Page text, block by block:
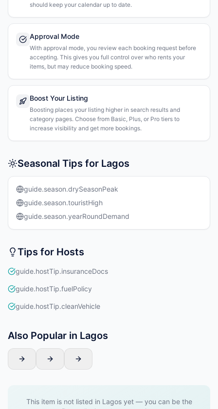
should keep your calendar up to date.
Approval Mode
With approval mode, you review each booking request before
accepting. This gives you full control over who rents your
items, but may reduce booking speed.
Boost Your Listing
Boosting places your listing higher in search results and
category pages. Choose from Basic, Plus, or Pro tiers to
increase visibility and get more bookings.
Seasonal Tips for Lagos
guide.season.drySeasonPeak
guide.season.touristHigh
guide.season.yearRoundDemand
Tips for Hosts
guide.hostTip.insuranceDocs
guide.hostTip.fuelPolicy
guide.hostTip.cleanVehicle
Also Popular in Lagos
This item is not listed in Lagos yet — you can be the